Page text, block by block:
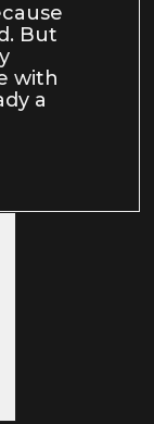
But
with
a